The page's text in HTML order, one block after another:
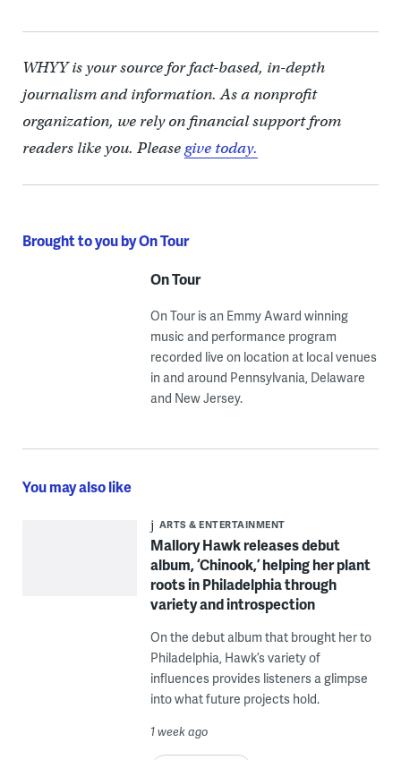
WHYY is your source for fact-based, in-depth
journalism and information. As a nonprofit
organization, we rely on financial support from
readers like you. Pleasegive today.
Brought to you by On Tour
On Tour
On Tour is an Emmy Award winning
music and performance program
recorded live on location at local venues
in and around Pennsylvania, Delaware
and New Jersey.
You may also like
ARTS & ENTERTAINMENT
Mallory Hawk releases debut
album, ‘Chinook,’ helping her plant
roots in Philadelphia through
variety and introspection
On the debut album that brought her to
Philadelphia, Hawk’s variety of
influences provides listeners a glimpse
into what future projects hold.
1 week ago